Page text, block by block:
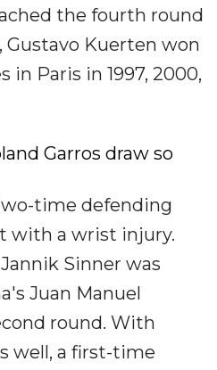
the fourth round
Gustavo Kuerten won
Paris in 1997, 2000,
Garros draw so
time defending
with a wrist injury.
Sinner was
Juan Manuel
round. With
well, a first-time